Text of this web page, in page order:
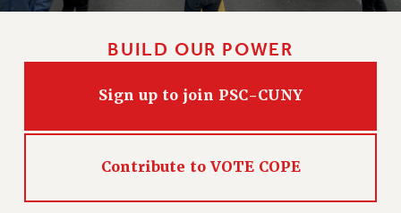
BUILD OUR POWER
Sign up to join PSC-CUNY
Contribute to VOTE COPE